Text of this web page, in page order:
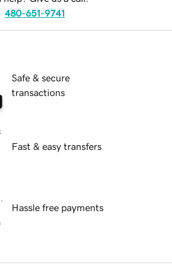
480-651-9741
Safe & secure
transactions
Fast & easy transfers
Hassle free payments